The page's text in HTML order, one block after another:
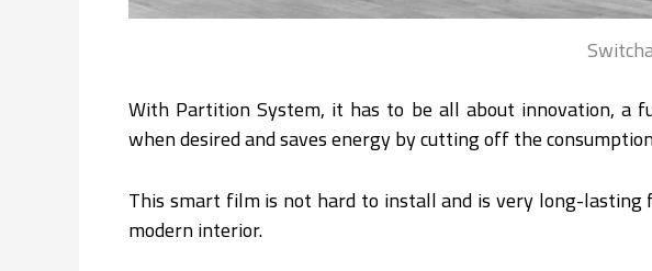
With Partition System, it has to be all about innovation, a
when desired and saves energy by cutting off the
This smart film is not hard to install and is very long-
modern interior.